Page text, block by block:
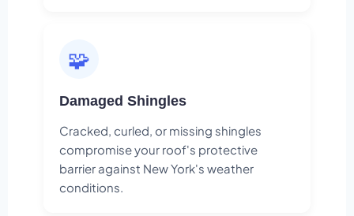
🧩
Damaged Shingles
Cracked, curled, or missing shingles
compromise your roof's protective
barrier against New York's weather
conditions.